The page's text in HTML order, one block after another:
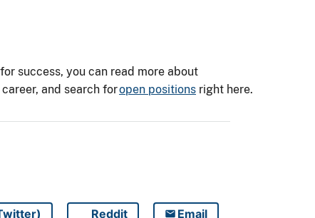
success, you can read more about
and search foropen positions right here.
Reddit Email